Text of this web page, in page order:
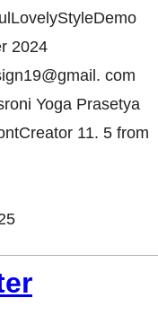
2024
com
Yoga Prasetya
11. 5 from